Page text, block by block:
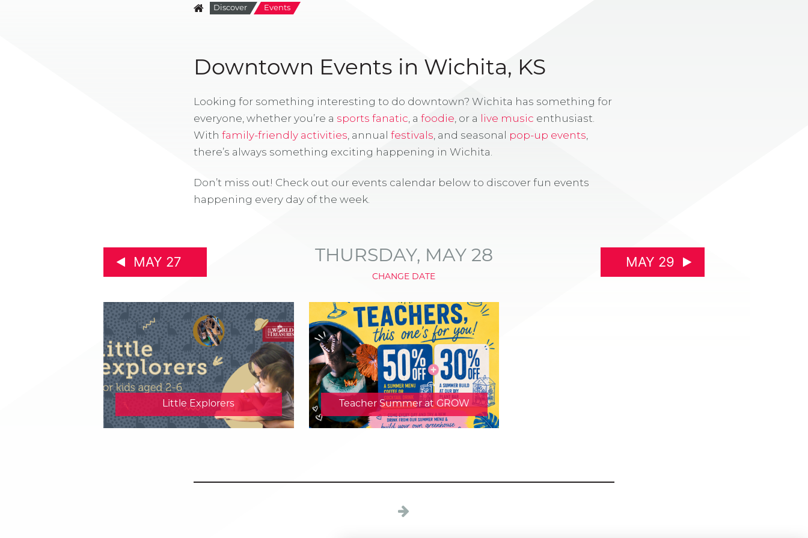
Discover Events
Downtown Events in Wichita, KS
Looking for something interesting to do downtown? Wichita has something for
everyone, whether you’re a sports fanatic, a foodie, or a live music enthusiast.
With family-friendly activities, annual festivals, and seasonal pop-up events,
there’s always something exciting happening in Wichita.
Don’t miss out! Check out our events calendar below to discover fun events
happening every day of the week.
MAY 27 THURSDAY, MAY 28
CHANGE DATE
MAY 29
Little Explorers Teacher Summer at GROW